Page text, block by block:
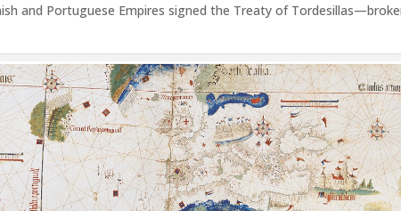
and Portuguese Empires signed the Treaty of